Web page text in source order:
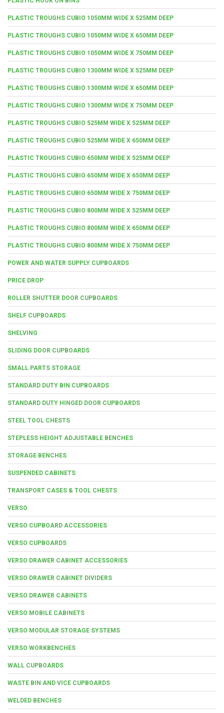
PLASTIC TROUGHS CUBIO 1050MM WIDE X 525MM DEEP
PLASTIC TROUGHS CUBIO 1050MM WIDE X 650MM DEEP
PLASTIC TROUGHS CUBIO 1050MM WIDE X 750MM DEEP
PLASTIC TROUGHS CUBIO 1300MM WIDE X 525MM DEEP
PLASTIC TROUGHS CUBIO 1300MM WIDE X 650MM DEEP
PLASTIC TROUGHS CUBIO 1300MM WIDE X 750MM DEEP
PLASTIC TROUGHS CUBIO 525MM WIDE X 525MM DEEP
PLASTIC TROUGHS CUBIO 525MM WIDE X 650MM DEEP
PLASTIC TROUGHS CUBIO 650MM WIDE X 525MM DEEP
PLASTIC TROUGHS CUBIO 650MM WIDE X 650MM DEEP
PLASTIC TROUGHS CUBIO 650MM WIDE X 750MM DEEP
PLASTIC TROUGHS CUBIO 800MM WIDE X 525MM DEEP
PLASTIC TROUGHS CUBIO 800MM WIDE X 650MM DEEP
PLASTIC TROUGHS CUBIO 800MM WIDE X 750MM DEEP
POWER AND WATER SUPPLY CUPBOARDS
PRICE DROP
ROLLER SHUTTER DOOR CUPBOARDS
SHELF CUPBOARDS
SHELVING
SLIDING DOOR CUPBOARDS
SMALL PARTS STORAGE
STANDARD DUTY BIN CUPBOARDS
STANDARD DUTY HINGED DOOR CUPBOARDS
STEEL TOOL CHESTS
STEPLESS HEIGHT ADJUSTABLE BENCHES
STORAGE BENCHES
SUSPENDED CABINETS
TRANSPORT CASES & TOOL CHESTS
VERSO
VERSO CUPBOARD ACCESSORIES
VERSO CUPBOARDS
VERSO DRAWER CABINET ACCESSORIES
VERSO DRAWER CABINET DIVIDERS
VERSO DRAWER CABINETS
VERSO MOBILE CABINETS
VERSO MODULAR STORAGE SYSTEMS
VERSO WORKBENCHES
WALL CUPBOARDS
WASTE BIN AND VICE CUPBOARDS
WELDED BENCHES